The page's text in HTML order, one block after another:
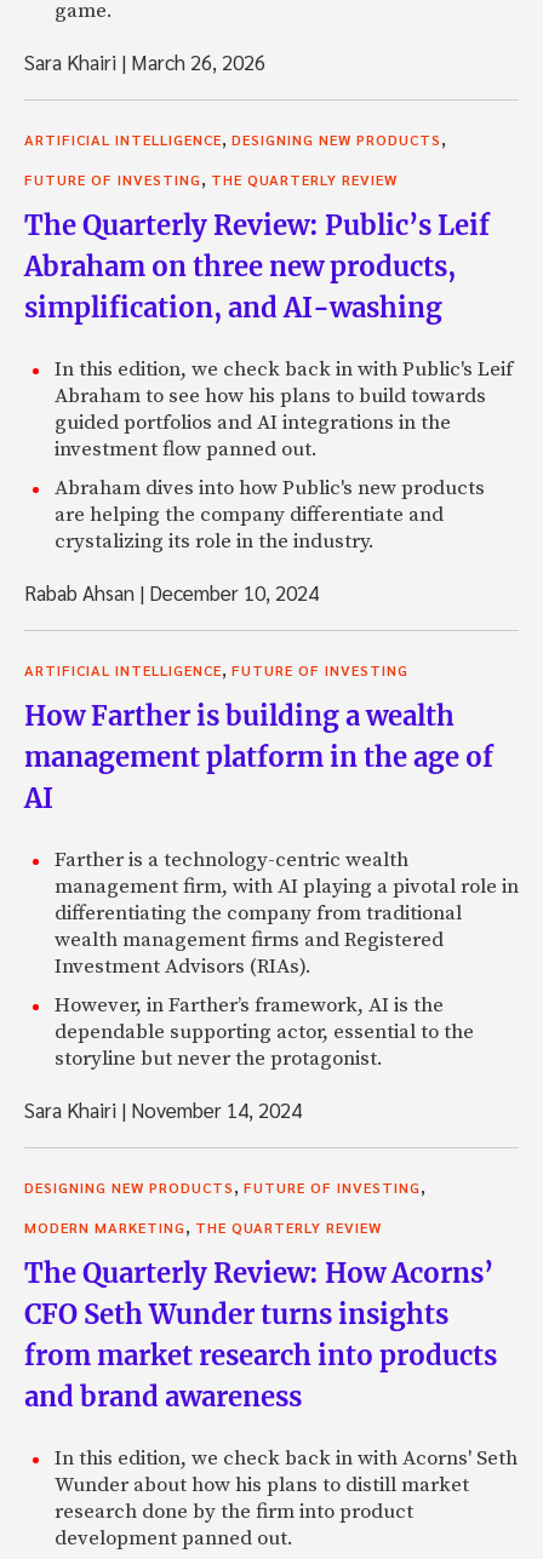
game.
Sara Khairi | March 26, 2026
ARTIFICIAL INTELLIGENCE DESIGNING NEW PRODUCTS
FUTURE OF INVESTING THE QUARTERLY REVIEW
The Quarterly Review: Public’s Leif
Abraham on three new products,
simplification, and AI-washing
In this edition, we check back in with Public's Leif
Abraham to see how his plans to build towards
guided portfolios and AI integrations in the
investment flow panned out.
Abraham dives into how Public's new products
are helping the company differentiate and
crystalizing its role in the industry.
Rabab Ahsan | December 10, 2024
ARTIFICIAL INTELLIGENCE FUTURE OF INVESTING
How Farther is building a wealth
management platform in the age of
AI
Farther is a technology-centric wealth
management firm, with AI playing a pivotal role in
differentiating the company from traditional
wealth management firms and Registered
Investment Advisors (RIAs).
However, in Farther’s framework, AI is the
dependable supporting actor, essential to the
storyline but never the protagonist.
Sara Khairi | November 14, 2024
DESIGNING NEW PRODUCTS FUTURE OF INVESTING
MODERN MARKETING THE QUARTERLY REVIEW
The Quarterly Review: How Acorns’
CFO Seth Wunder turns insights
from market research into products
and brand awareness
In this edition, we check back in with Acorns' Seth
Wunder about how his plans to distill market
research done by the firm into product
development panned out.